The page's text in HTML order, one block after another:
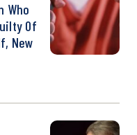
Who
Of
New